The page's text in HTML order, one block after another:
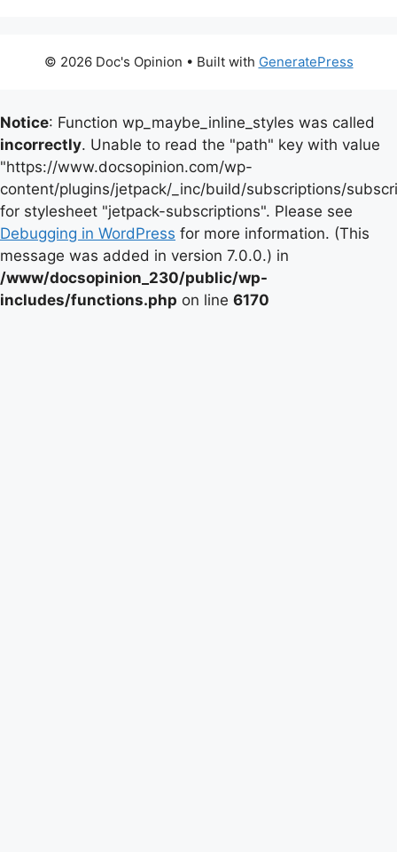
© 2026 Doc's Opinion • Built with GeneratePress
Notice: Function wp_maybe_inline_styles was called
incorrectly. Unable to read the "path" key with value
"https://www.docsopinion.com/wp-
content/plugins/jetpack/_inc/build/subscriptions/
for stylesheet "jetpack-subscriptions". Please see
Debugging in WordPress for more information. (This
message was added in version 7.0.0.) in
/www/docsopinion_230/public/wp-
includes/functions.php on line 6170